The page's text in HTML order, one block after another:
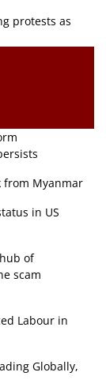
protests as
from Myanmar
in US
of
scam
Labour in
Globally,